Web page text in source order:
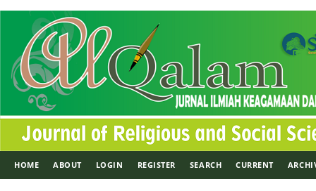
HOME ABOUT LOGIN REGISTER SEARCH CURRENT